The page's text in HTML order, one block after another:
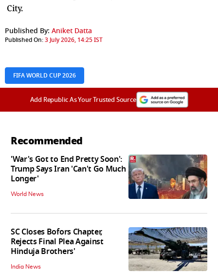
City.
Published By: Aniket Datta
Published On:3 July 2026, 14:25 IST
FIFA WORLD CUP 2026
Add Republic As Your Trusted Source
Recommended
'War's Got to End Pretty Soon':
Trump Says Iran 'Can't Go Much
Longer'
World News
SC Closes Bofors Chapter,
Rejects Final Plea Against
Hinduja Brothers'
India News